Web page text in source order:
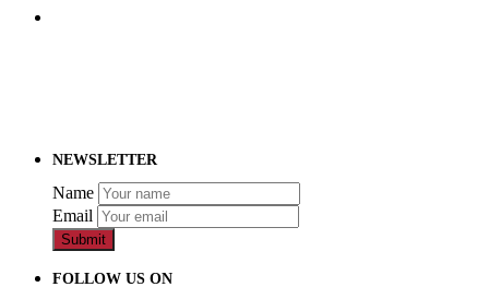
NEWSLETTER
Name
Email
Submit
FOLLOW US ON